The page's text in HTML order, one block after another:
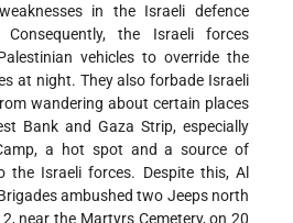
in the Israeli defence
Consequently, the Israeli forces
vehicles to override the
at night. They also forbade Israeli
wandering about certain places
Bank and Gaza Strip, especially
a hot spot and a source of
the Israeli forces. Despite this, Al
ambushed two Jeeps north
near the Martyrs Cemetery, on 20